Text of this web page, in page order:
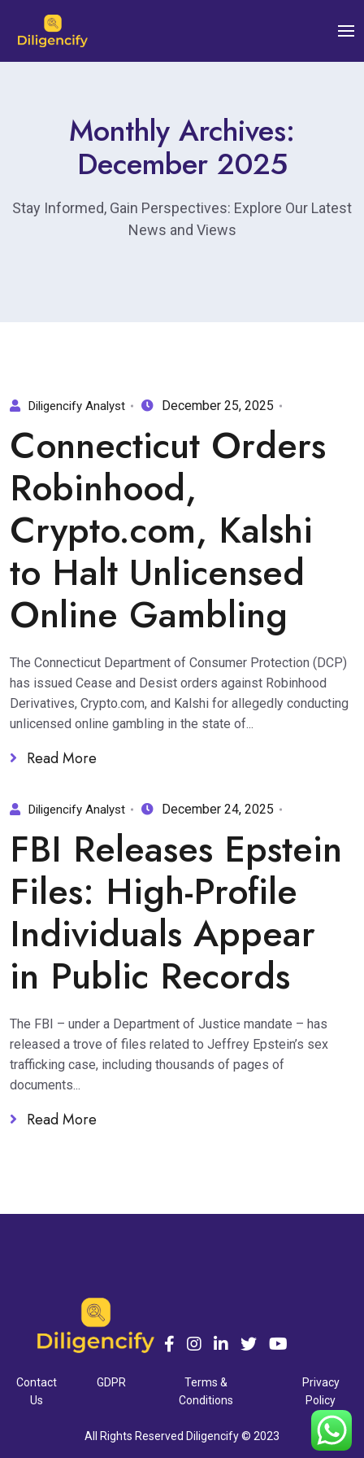
Monthly Archives:
December 2025
Stay Informed, Gain Perspectives: Explore Our Latest
News and Views
Diligencify Analyst December 25, 2025
Connecticut Orders
Robinhood,
Crypto.com, Kalshi
to Halt Unlicensed
Online Gambling
The Connecticut Department of Consumer Protection (DCP)
has issued Cease and Desist orders against Robinhood
Derivatives, Crypto.com, and Kalshi for allegedly conducting
unlicensed online gambling in the state of...
Read More
Diligencify Analyst December 24, 2025
FBI Releases Epstein
Files: High-Profile
Individuals Appear
in Public Records
The FBI – under a Department of Justice mandate – has
released a trove of files related to Jeffrey Epstein’s sex
trafficking case, including thousands of pages of
documents...
Read More
All Rights Reserved Diligencify © 2023
Contact
Us
GDPR
Terms &
Conditions
Privacy
Policy